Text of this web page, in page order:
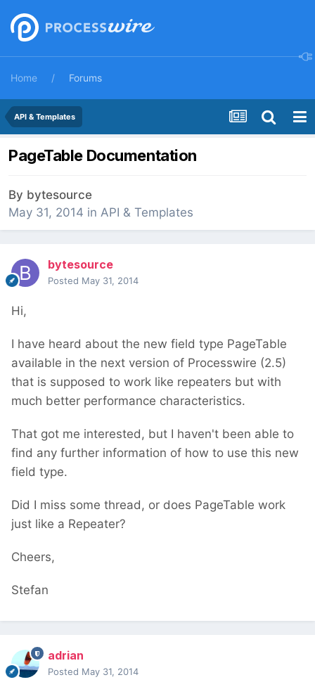
Home Forums
API & Templates
PageTable Documentation
By bytesource
May 31, 2014 in API & Templates
bytesource
Posted May 31, 2014
Hi,
I have heard about the new field type PageTable
available in the next version of Processwire (2.5)
that is supposed to work like repeaters but with
much better performance characteristics.
That got me interested, but I haven't been able to
find any further information of how to use this new
field type.
Did I miss some thread, or does PageTable work
just like a Repeater?
Cheers,
Stefan
adrian
Posted May 31, 2014